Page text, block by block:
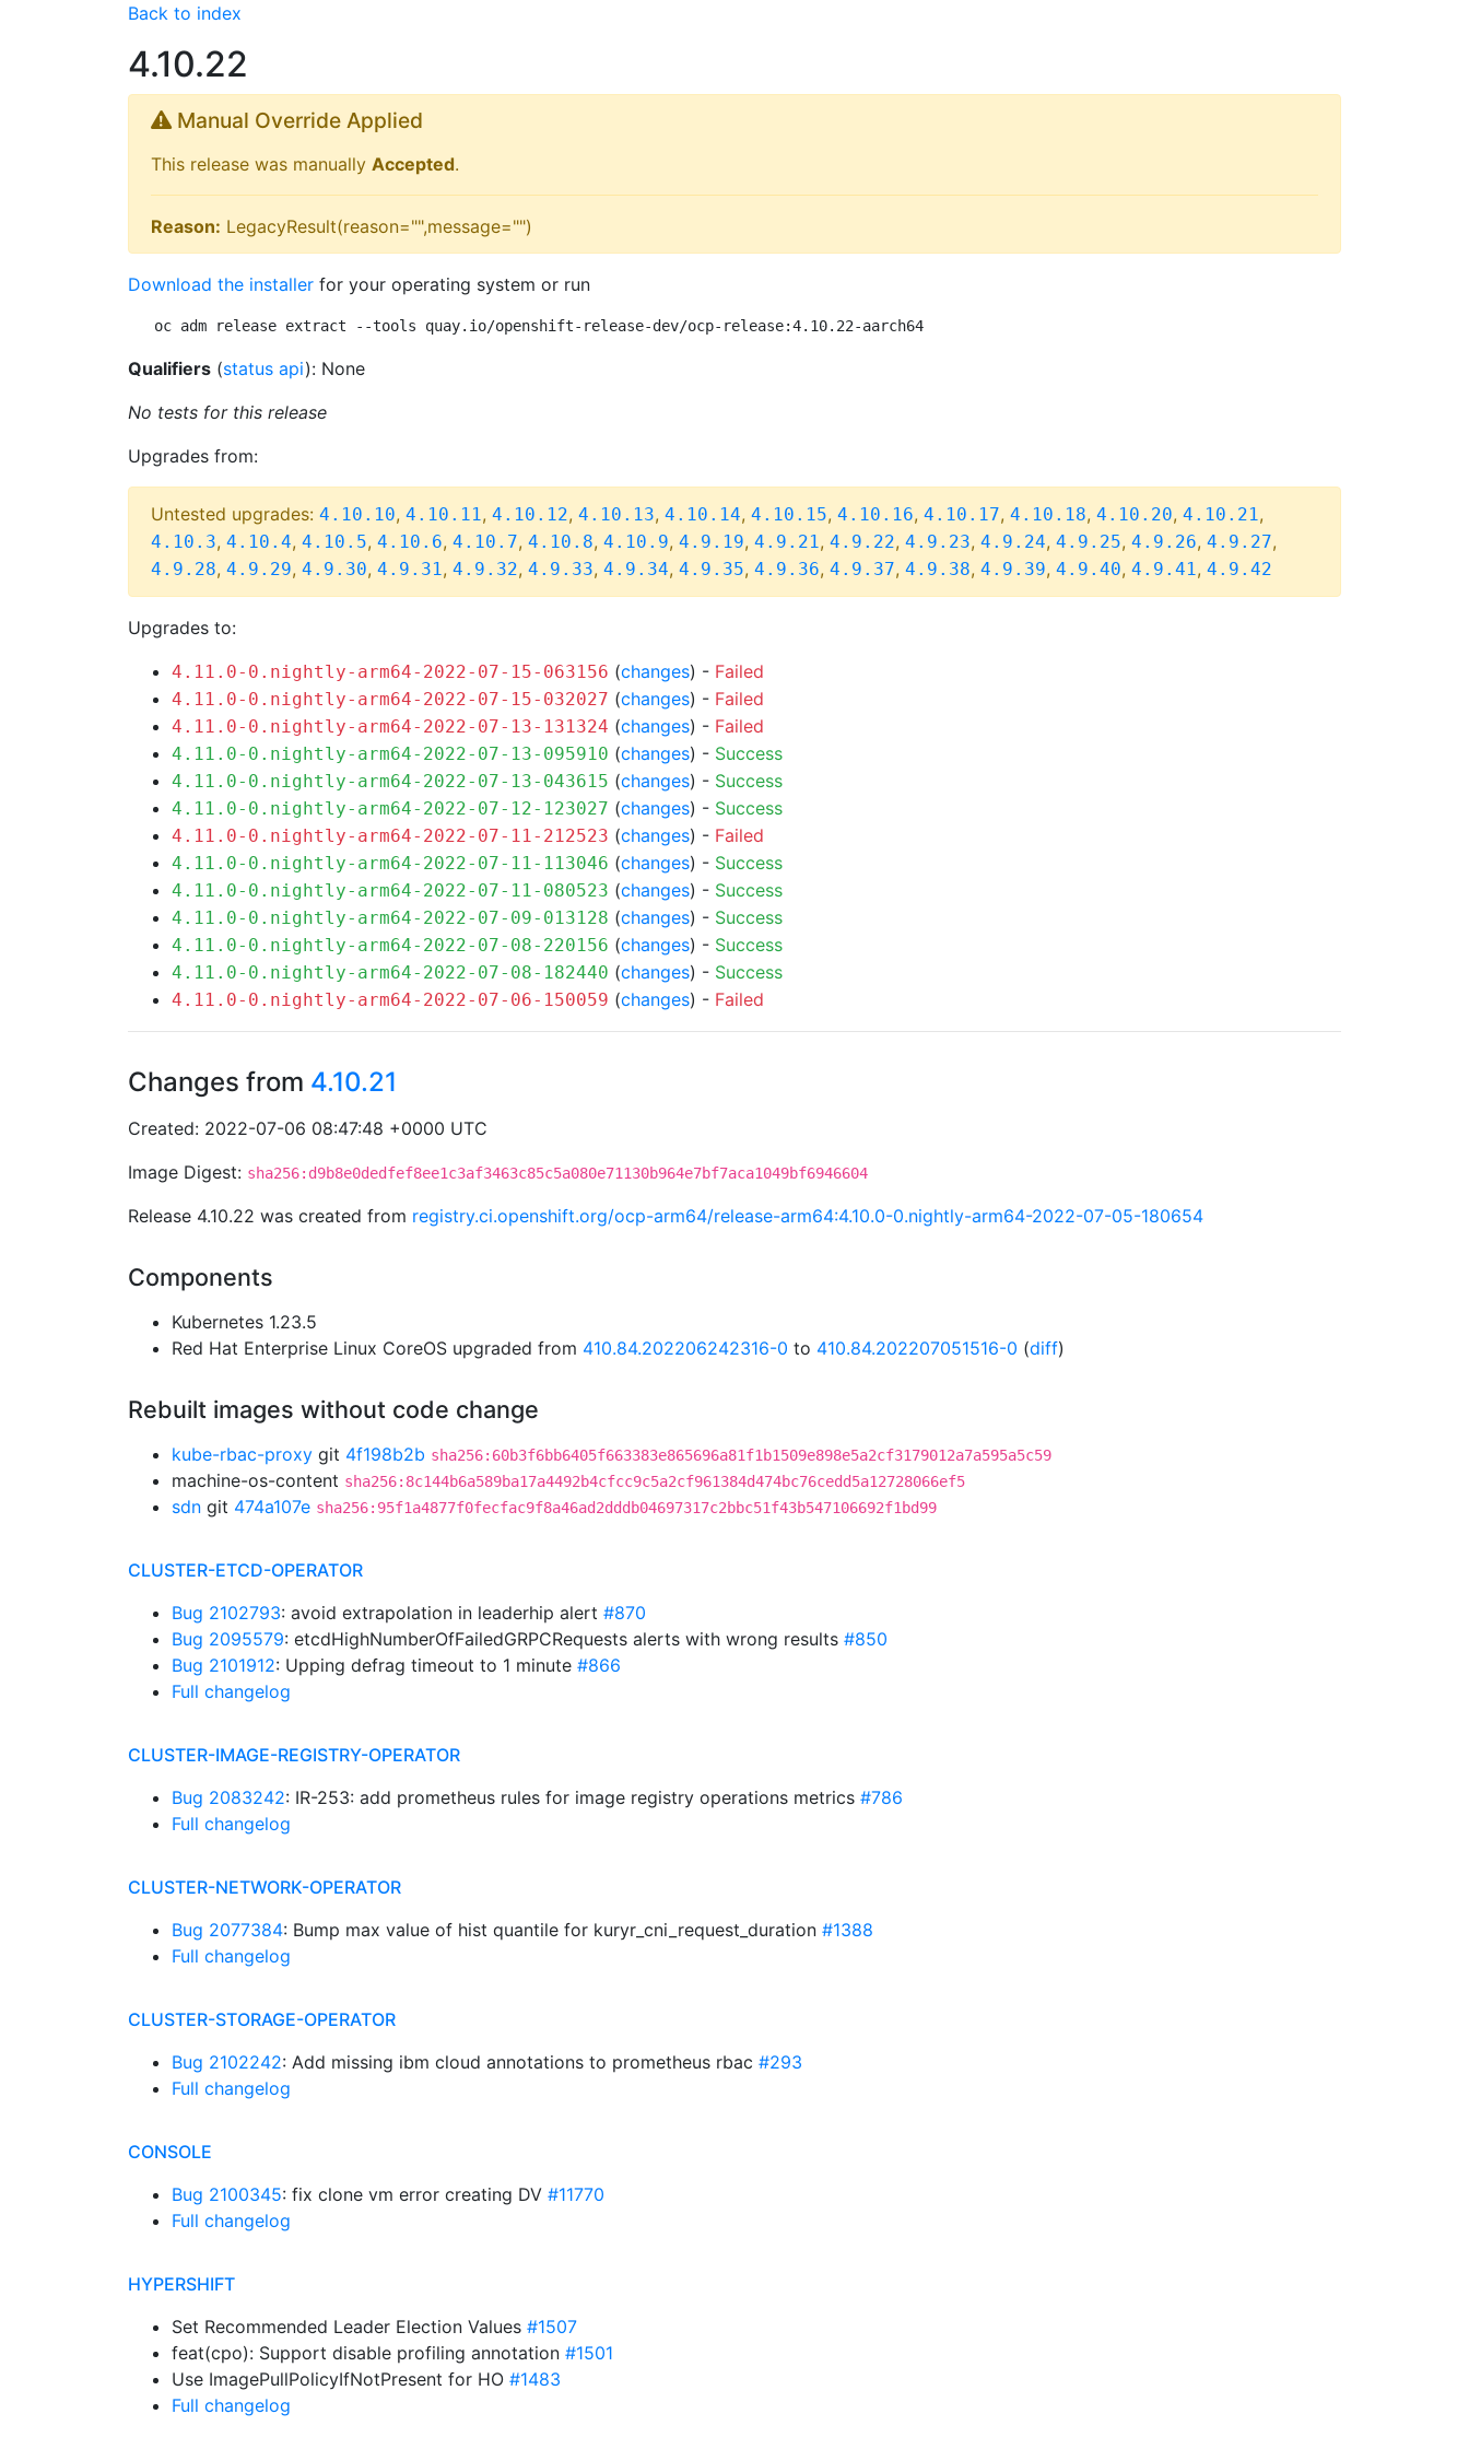
Back to index
4.10.22
Manual Override Applied
This release was manually Accepted.
Reason: LegacyResult(reason="",message="")
Download the installer for your operating system or run
oc adm release extract --tools quay.io/openshift-release-dev/ocp-release:4.10.22-aarch64
Qualifiers (status api): None
No tests for this release
Upgrades from:
Untested upgrades: 4.10.10, 4.10.11, 4.10.12, 4.10.13, 4.10.14, 4.10.15, 4.10.16, 4.10.17, 4.10.18, 4.10.20, 4.10.21,
4.10.3, 4.10.4, 4.10.5, 4.10.6, 4.10.7, 4.10.8, 4.10.9, 4.9.19, 4.9.21, 4.9.22, 4.9.23, 4.9.24, 4.9.25, 4.9.26, 4.9.27,
4.9.28, 4.9.29, 4.9.30, 4.9.31, 4.9.32, 4.9.33, 4.9.34, 4.9.35, 4.9.36, 4.9.37, 4.9.38, 4.9.39, 4.9.40, 4.9.41, 4.9.42
Upgrades to:
4.11.0-0.nightly-arm64-2022-07-15-063156 (changes) - Failed
4.11.0-0.nightly-arm64-2022-07-15-032027 (changes) - Failed
4.11.0-0.nightly-arm64-2022-07-13-131324 (changes) - Failed
4.11.0-0.nightly-arm64-2022-07-13-095910 (changes) - Success
4.11.0-0.nightly-arm64-2022-07-13-043615 (changes) - Success
4.11.0-0.nightly-arm64-2022-07-12-123027 (changes) - Success
4.11.0-0.nightly-arm64-2022-07-11-212523 (changes) - Failed
4.11.0-0.nightly-arm64-2022-07-11-113046 (changes) - Success
4.11.0-0.nightly-arm64-2022-07-11-080523 (changes) - Success
4.11.0-0.nightly-arm64-2022-07-09-013128 (changes) - Success
4.11.0-0.nightly-arm64-2022-07-08-220156 (changes) - Success
4.11.0-0.nightly-arm64-2022-07-08-182440 (changes) - Success
4.11.0-0.nightly-arm64-2022-07-06-150059 (changes) - Failed
Changes from 4.10.21
Created: 2022-07-06 08:47:48 +0000 UTC
Image Digest: sha256:d9b8e0dedfef8ee1c3af3463c85c5a080e71130b964e7bf7aca1049bf6946604
Release 4.10.22 was created from registry.ci.openshift.org/ocp-arm64/release-arm64:4.10.0-0.nightly-arm64-2022-07-05-180654
Components
Kubernetes 1.23.5
Red Hat Enterprise Linux CoreOS upgraded from 410.84.202206242316-0 to 410.84.202207051516-0 (diff)
Rebuilt images without code change
kube-rbac-proxy git 4f198b2b sha256:60b3f6bb6405f663383e865696a81f1b1509e898e5a2cf3179012a7a595a5c59
machine-os-content sha256:8c144b6a589ba17a4492b4cfcc9c5a2cf961384d474bc76cedd5a12728066ef5
sdn git 474a107e sha256:95f1a4877f0fecfac9f8a46ad2dddb04697317c2bbc51f43b547106692f1bd99
CLUSTER-ETCD-OPERATOR
Bug 2102793: avoid extrapolation in leaderhip alert #870
Bug 2095579: etcdHighNumberOfFailedGRPCRequests alerts with wrong results #850
Bug 2101912: Upping defrag timeout to 1 minute #866
Full changelog
CLUSTER-IMAGE-REGISTRY-OPERATOR
Bug 2083242: IR-253: add prometheus rules for image registry operations metrics #786
Full changelog
CLUSTER-NETWORK-OPERATOR
Bug 2077384: Bump max value of hist quantile for kuryr_cni_request_duration #1388
Full changelog
CLUSTER-STORAGE-OPERATOR
Bug 2102242: Add missing ibm cloud annotations to prometheus rbac #293
Full changelog
CONSOLE
Bug 2100345: fix clone vm error creating DV #11770
Full changelog
HYPERSHIFT
Set Recommended Leader Election Values #1507
feat(cpo): Support disable profiling annotation #1501
Use ImagePullPolicyIfNotPresent for HO #1483
Full changelog